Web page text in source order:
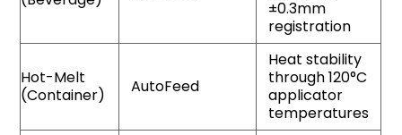
±0.3mm
registration
Hot-Melt
(Container)
AutoFeed
Heat stability
through 120°C
applicator
temperatures